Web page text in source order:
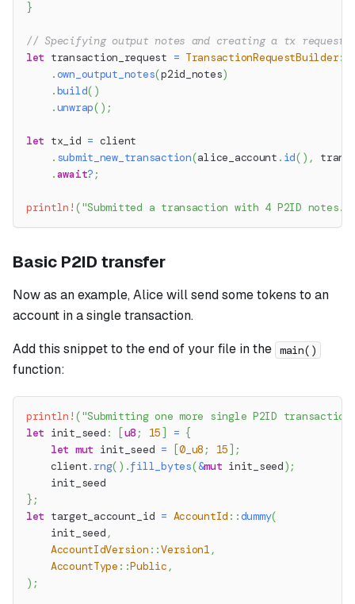
}
// Specifying output notes and creating a tx request
let transaction_request = TransactionRequestBuilder::
.own_output_notes(p2id_notes)
.build( )
.unwrap( ) ;
let tx_id = client
. submit_new_transaction(alice_account . id( ) ,
.await? ;
println! ("Submitted a transaction with 4 P2ID notes.
Basic P2ID transfer
Now as an example, Alice will send some tokens to an
account in a single transaction.
Add this snippet to the end of your file in the main()
function:
println! ("Submitting one more single P2ID
let init_seed : [u8 ; 15 ] = {
let mut init_seed = [0_u8 ; 15 ] ;
    client
. rng( ) .fill_bytes(&mut init_seed) ;
    init_seed
} ;
let target_account_id = AccountId ::dummy(
    init_seed
,
AccountIdVersion ::Version1 ,
AccountType ::Public ,
) ;